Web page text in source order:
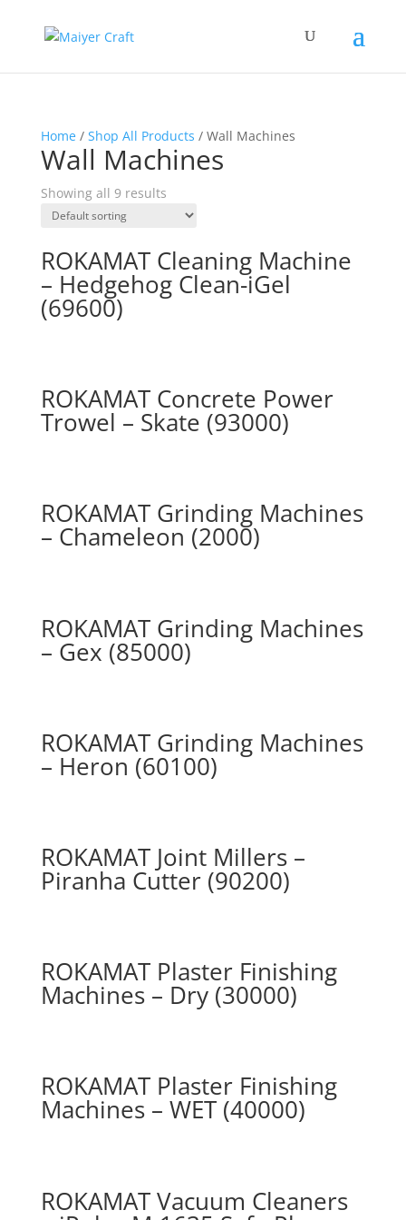
Home/ Shop All Products / Wall Machines
Wall Machines
Showing all 9 results
ROKAMAT Cleaning Machine
– Hedgehog Clean-iGel
(69600)
ROKAMAT Concrete Power
Trowel – Skate (93000)
ROKAMAT Grinding Machines
– Chameleon (2000)
ROKAMAT Grinding Machines
– Gex (85000)
ROKAMAT Grinding Machines
– Heron (60100)
ROKAMAT Joint Millers –
Piranha Cutter (90200)
ROKAMAT Plaster Finishing
Machines – Dry (30000)
ROKAMAT Plaster Finishing
Machines – WET (40000)
ROKAMAT Vacuum Cleaners